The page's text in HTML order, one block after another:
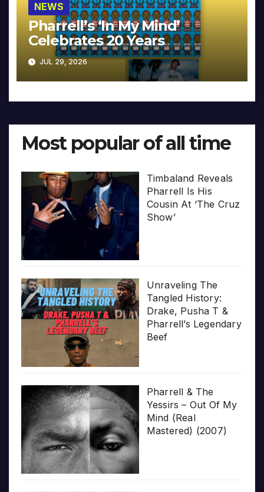
NEWS
Pharrell’s ‘In My Mind’
Celebrates 20 Years
JUL 29, 2026
Most popular of all time
Timbaland Reveals
Pharrell Is His
Cousin At ‘The Cruz
Show’
Unraveling The
Tangled History:
Drake, Pusha T &
Pharrell’s Legendary
Beef
Pharrell & The
Yessirs – Out Of My
Mind (Real
Mastered) (2007)